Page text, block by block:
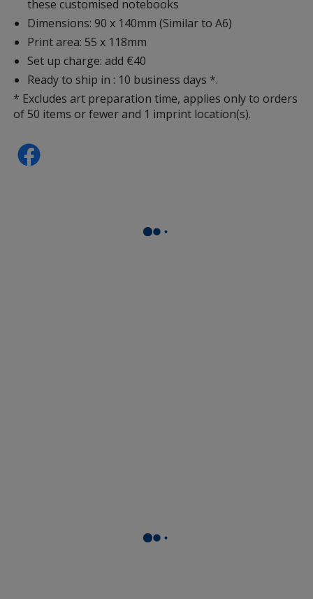
these customised notebooks
Dimensions: 90 x 140mm (Similar to A6)
Print area: 55 x 118mm
Set up charge: add €40
Ready to ship in : 10 business days *.
* Excludes art preparation time, applies only to orders
of 50 items or fewer and 1 imprint location(s).